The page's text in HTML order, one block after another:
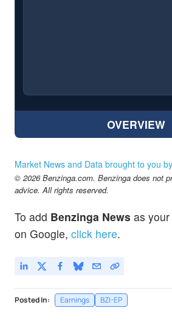
OVERVIEW
Market News and Data brought to you
© 2026 Benzinga.com. Benzinga does not
advice. All rights reserved.
To add Benzinga News as
on Google, click here.
Posted In: Earnings BZI-EP